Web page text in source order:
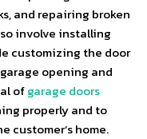
and repairing broken
involve installing
customizing the door
opening and
ofgarage doors
properly and to
customer’s home.